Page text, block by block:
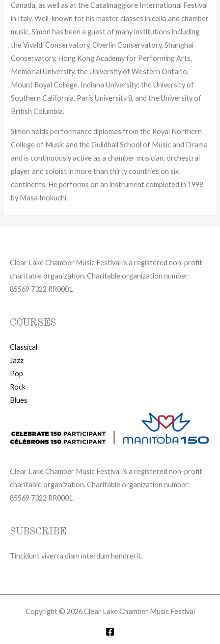
Canada, as well as at the Casalmaggiore International Festival
in Italy. Well-known for his master classes in cello and chamber
music, Simon has been a guest of many institutions including
the Vivaldi Conservatory, Oberlin Conservatory, Shanghai
Conservatory, Hong Kong Academy for Performing Arts,
Memorial University, the University of Western Ontario,
Mount Royal College, Indiana University; the University of
Southern California, Paris University 8, and the University of
British Columbia.
Simon holds performance diplomas from the Royal Northern
College of Music and the Guildhall School of Music and Drama
and is continuously active as a chamber musician, orchestral
player and soloist in more than thirty countries on six
continents. He performs on an instrument completed in 1998
by Masa Inokuchi.​
Clear Lake Chamber Music Festival is a registered non-profit
charitable organization. Charitable organization number:
85569 7322 RR0001
COURSES
Classical
Jazz
Pop
Rock
Blues
Clear Lake Chamber Music Festival is a registered non-profit
charitable organization. Charitable organization number:
85569 7322 RR0001
SUBSCRIBE
Tincidunt viverra diam interdum hendrerit.
Copyright © 2026 Clear Lake Chamber Music Festival